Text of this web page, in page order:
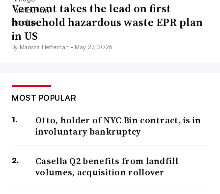
Vermont takes the lead on first
household hazardous waste EPR plan
in US
By Marissa Heffernan • May 27, 2026
MOST POPULAR
Otto, holder of NYC Bin contract, is in
involuntary bankruptcy
Casella Q2 benefits from landfill
volumes, acquisition rollover